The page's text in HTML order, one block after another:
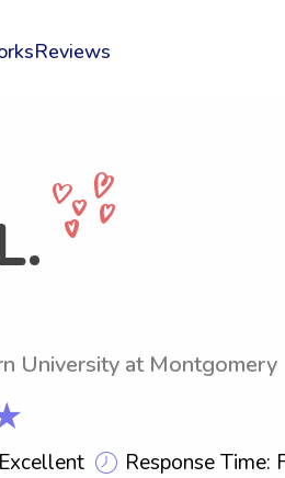
Reviews
University at Montgomery
Response Time: